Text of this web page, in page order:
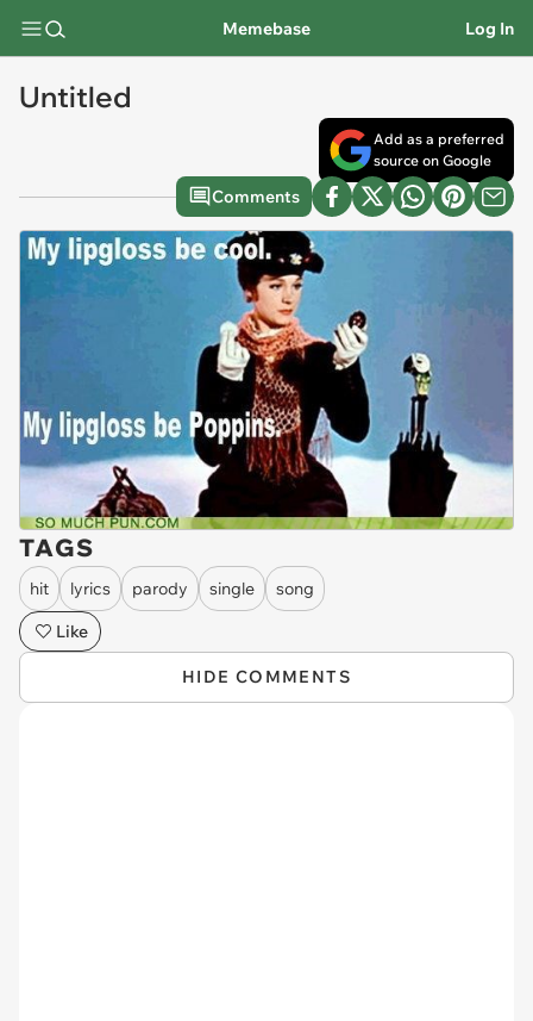
Memebase Log In
Untitled
Add as a preferred
source on Google
Comments
TAGS
hit lyrics parody single
song
Like
HIDE COMMENTS